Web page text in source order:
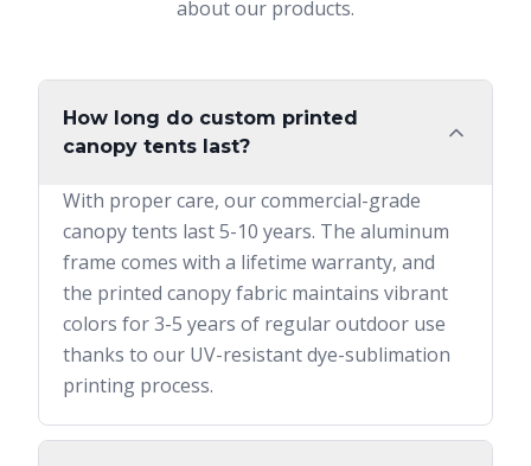
about our products.
How long do custom printed
canopy tents last?
With proper care, our commercial-grade
canopy tents last 5-10 years. The aluminum
frame comes with a lifetime warranty, and
the printed canopy fabric maintains vibrant
colors for 3-5 years of regular outdoor use
thanks to our UV-resistant dye-sublimation
printing process.